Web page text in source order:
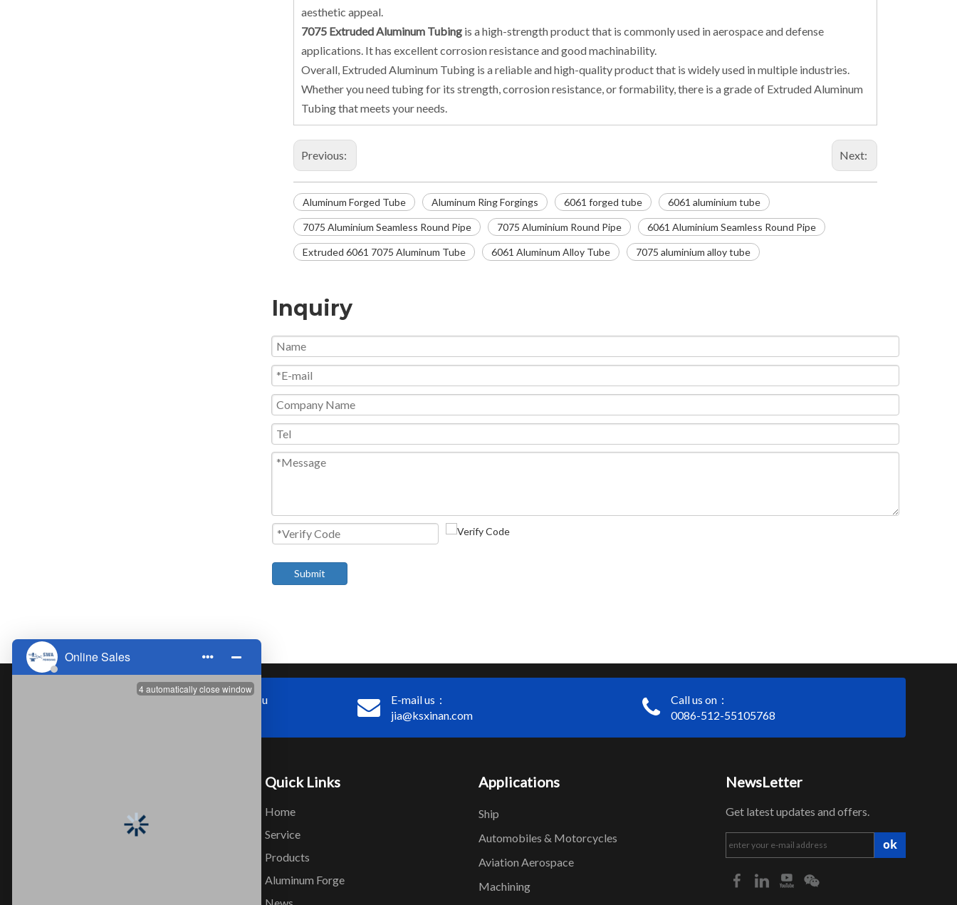
aesthetic appeal.
7075 Extruded Aluminum Tubing is a high-strength product that is commonly used in aerospace and defense
applications. It has excellent corrosion resistance and good machinability.
Overall, Extruded Aluminum Tubing is a reliable and high-quality product that is widely used in multiple industries.
Whether you need tubing for its strength, corrosion resistance, or formability, there is a grade of Extruded Aluminum
Tubing that meets your needs.
Previous: Next:
Aluminum Forged Tube Aluminum Ring Forgings 6061 forged tube 6061 aluminium tube
7075 Aluminium Seamless Round Pipe 7075 Aluminium Round Pipe 6061 Aluminium Seamless Round Pipe
Extruded 6061 7075 Aluminum Tube 6061 Aluminum Alloy Tube 7075 aluminium alloy tube
Inquiry
Submit
Zhoushi Town,Kunshan City,Jiangsu
E-mail us：
jia@ksxinan.com
Call us on：
0086-512-55105768
Quick Links
Home
Service
Products
Aluminum Forge
Applications
Ship
Automobiles & Motorcycles
Aviation Aerospace
Machining
NewsLetter
Get latest updates and offers.
ok